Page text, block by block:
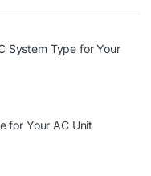
System Type for Your
for Your AC Unit